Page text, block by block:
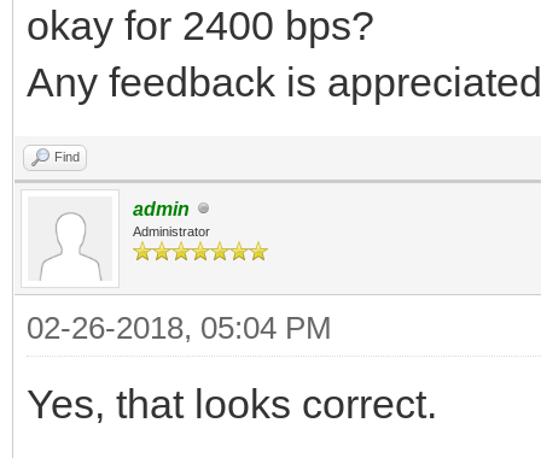
okay for 2400 bps?
Any feedback is
Find
admin
Administrator
02-26-2018, 05:04 PM
Yes, that looks correct.